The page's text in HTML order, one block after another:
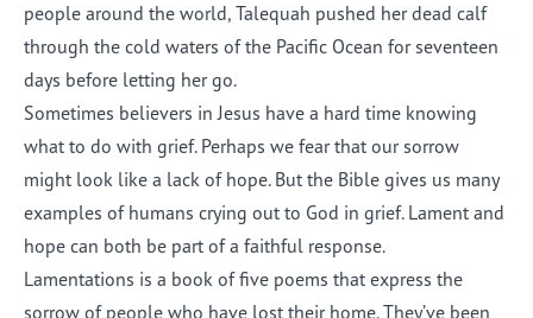
people around the world, Talequah pushed her dead calf
through the cold waters of the Pacific Ocean for seventeen
days before letting her go.
Sometimes believers in Jesus have a hard time knowing
what to do with grief. Perhaps we fear that our sorrow
might look like a lack of hope. But the Bible gives us many
examples of humans crying out to God in grief. Lament and
hope can both be part of a faithful response.
Lamentations is a book of five poems that express the
sorrow of people who have lost their home. They’ve been